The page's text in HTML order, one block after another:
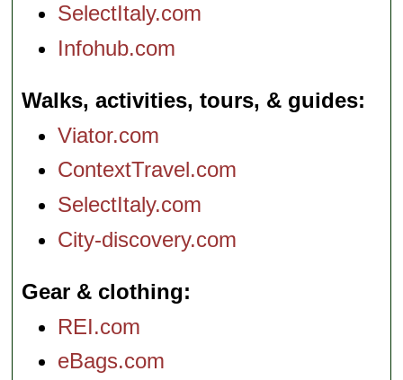
SelectItaly.com
Infohub.com
Walks, activities, tours, & guides
Viator.com
ContextTravel.com
SelectItaly.com
City-discovery.com
Gear & clothing
REI.com
eBags.com